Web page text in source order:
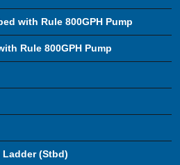
with Rule 800GPH Pump
Rule 800GPH Pump
Ladder (Stbd)